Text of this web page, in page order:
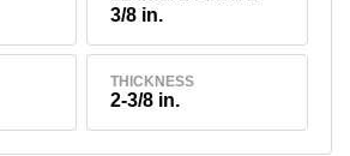
3/8 in.
THICKNESS
2-3/8 in.